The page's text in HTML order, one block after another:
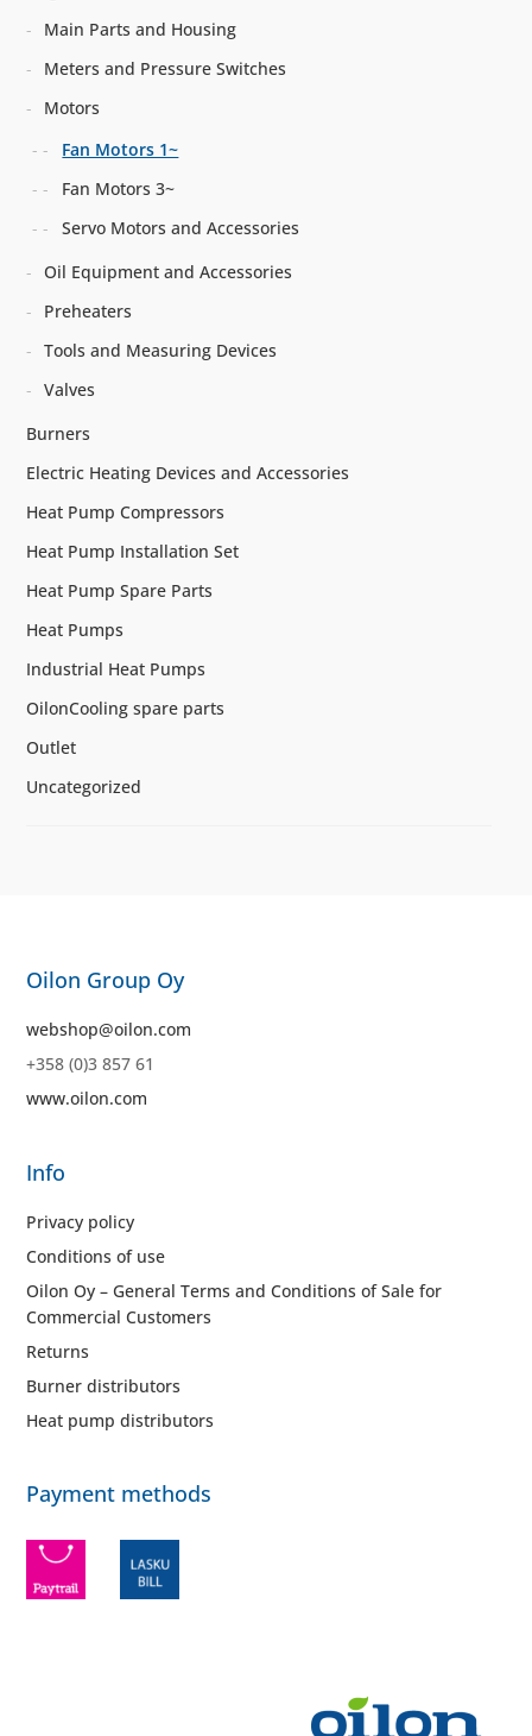
Main Parts and Housing
Meters and Pressure Switches
Motors
Fan Motors 1~
Fan Motors 3~
Servo Motors and Accessories
Oil Equipment and Accessories
Preheaters
Tools and Measuring Devices
Valves
Burners
Electric Heating Devices and Accessories
Heat Pump Compressors
Heat Pump Installation Set
Heat Pump Spare Parts
Heat Pumps
Industrial Heat Pumps
OilonCooling spare parts
Outlet
Uncategorized
Oilon Group Oy
webshop@oilon.com
+358 (0)3 857 61
www.oilon.com
Info
Privacy policy
Conditions of use
Oilon Oy – General Terms and Conditions of Sale for
Commercial Customers
Returns
Burner distributors
Heat pump distributors
Payment methods